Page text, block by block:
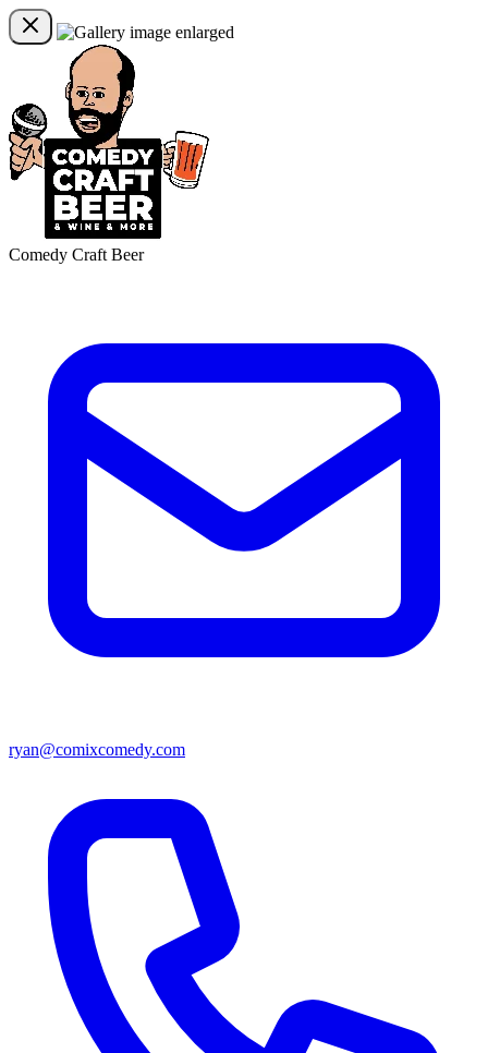
Comedy Craft Beer
ryan@comixcomedy.com